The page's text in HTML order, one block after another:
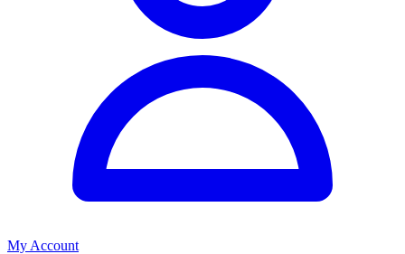
My Account